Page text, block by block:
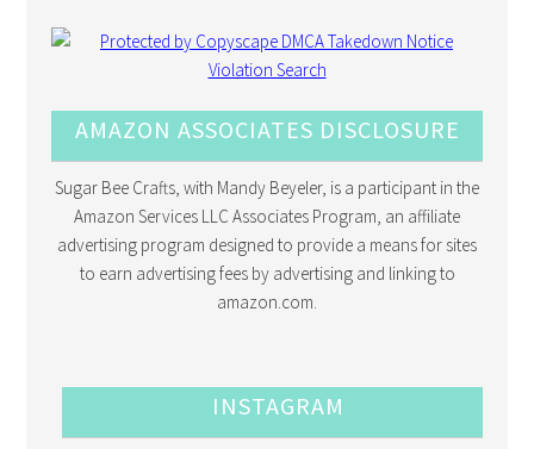
AMAZON ASSOCIATES DISCLOSURE
Sugar Bee Crafts, with Mandy Beyeler, is a participant in the
Amazon Services LLC Associates Program, an affiliate
advertising program designed to provide a means for sites
to earn advertising fees by advertising and linking to
amazon.com.
INSTAGRAM